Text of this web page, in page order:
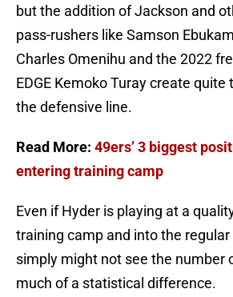
but the addition of Jackson and
pass-rushers like Samson
Charles Omenihu and the 2022
EDGE Kemoko Turay create quite
the defensive line.
Read More: 49ers’ 3 biggest
entering training camp
Even if Hyder is playing at a
training camp and into the regular
simply might not see the number
much of a statistical difference.